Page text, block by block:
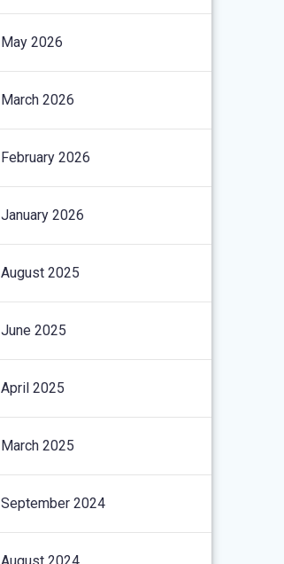
May 2026
March 2026
February 2026
January 2026
August 2025
June 2025
April 2025
March 2025
September 2024